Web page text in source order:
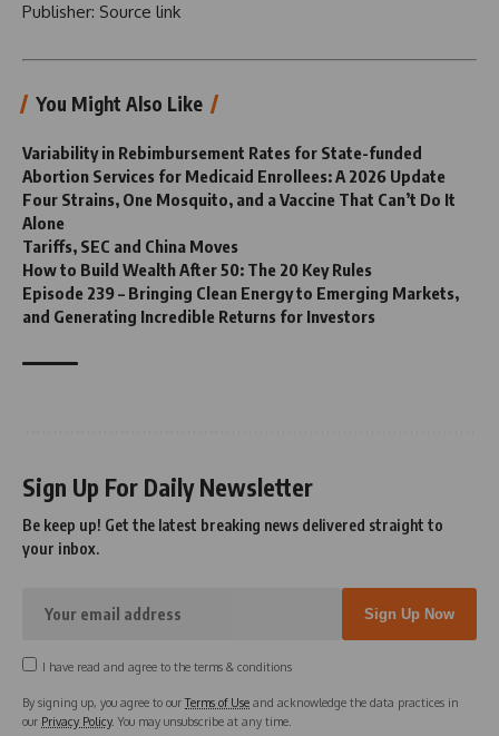
Publisher: Source link
You Might Also Like
Variability in Rebimbursement Rates for State-funded
Abortion Services for Medicaid Enrollees: A 2026 Update
Four Strains, One Mosquito, and a Vaccine That Can’t Do It
Alone
Tariffs, SEC and China Moves
How to Build Wealth After 50: The 20 Key Rules
Episode 239 – Bringing Clean Energy to Emerging Markets,
and Generating Incredible Returns for Investors
Sign Up For Daily Newsletter
Be keep up! Get the latest breaking news delivered straight to
your inbox.
I have read and agree to the terms & conditions
By signing up, you agree to ourTerms of Use and acknowledge the data practices in
our Privacy Policy. You may unsubscribe at any time.